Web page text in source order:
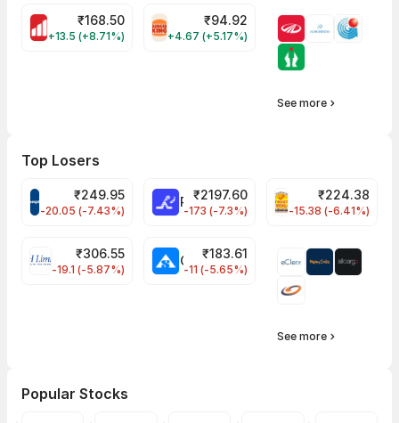
MOTHERSON Share Price
₹168.50
+13.5 (+8.71%)
RBA Share Price
₹94.92
+4.67 (+5.17%)
See more
Top Losers
CROMPTON Share Price
₹249.95
-20.05 (-7.43%)
RATNAMANI Share Price
₹2197.60
-173 (-7.3%)
PNCINFRA Share
₹224.38
-15.38 (-6.41%)
EIHOTEL Share Price
₹306.55
-19.1 (-5.87%)
₹183.61
-11 (-5.65%)
See more
Popular Stocks